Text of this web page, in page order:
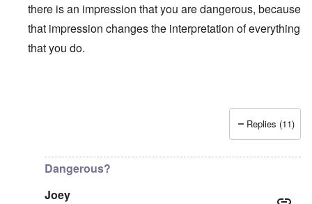
there is an impression that you are dangerous, because
that impression changes the interpretation of everything
that you do.
northpal
Replies (11)
Dangerous?
Joey